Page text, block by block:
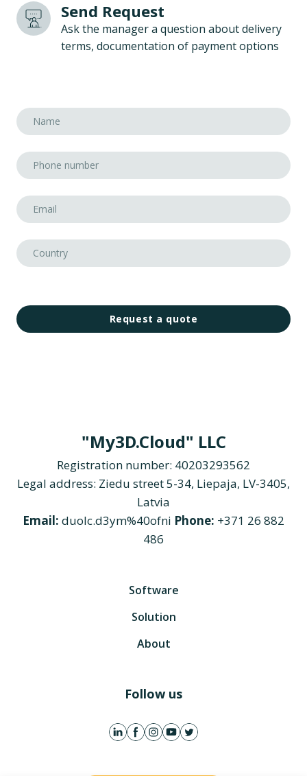
Send Request
Ask the manager a question about delivery
terms, documentation of payment options
Request a quote
"My3D.Cloud" LLC
Registration number: 40203293562
Legal address: Ziedu street 5-34, Liepaja, LV-3405,
Latvia
Email: duolc.d3ym%40ofni Phone: +371 26 882
486
Software
Solution
About
Follow us